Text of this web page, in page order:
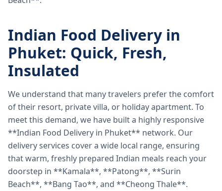
Indian Food Delivery in
Phuket: Quick, Fresh,
Insulated
We understand that many travelers prefer the comfort
of their resort, private villa, or holiday apartment. To
meet this demand, we have built a highly responsive
**Indian Food Delivery in Phuket** network. Our
delivery services cover a wide local range, ensuring
that warm, freshly prepared Indian meals reach your
doorstep in **Kamala**, **Patong**, **Surin
Beach**, **Bang Tao**, and **Cheong Thale**.